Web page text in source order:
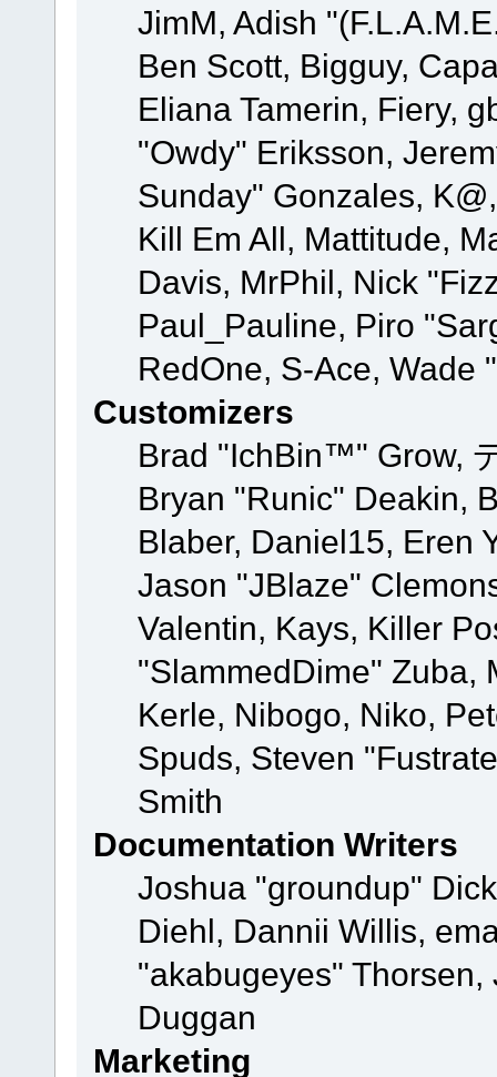
JimM, Adish
Ben Scott, Bigguy,
Eliana Tamerin, Fiery,
"Owdy" Eriksson,
Sunday" Gonzales,
Kill Em All, Mattitude,
Davis, MrPhil, Nick
Paul_Pauline, Piro
RedOne, S-Ace,
Customizers
Brad "IchBin™" Grow,
Bryan "Runic" Deakin,
Blaber, Daniel15, Eren
Jason "JBlaze"
Valentin, Kays, Killer
"SlammedDime" Zuba,
Kerle, Nibogo, Niko,
Spuds, Steven
Smith
Documentation Writers
Joshua "groundup"
Diehl, Dannii Willis,
"akabugeyes"
Duggan
Marketing